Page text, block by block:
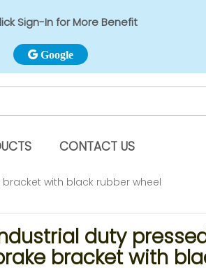
Sign-In for More Benefit
Google
CONTACT US
with black rubber wheel
duty
bracket with